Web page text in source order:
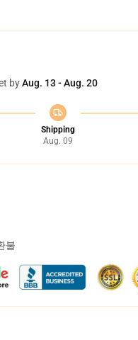
byAug. 13 - Aug. 20
Shipping
Aug. 09
불